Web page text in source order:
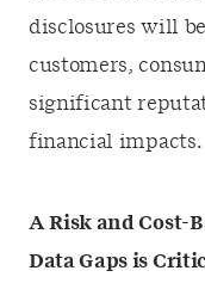
disclosures will
customers,
significant
financial impacts.
A Risk and Cost-
Data Gaps is